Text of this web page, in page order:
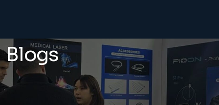
Blogs